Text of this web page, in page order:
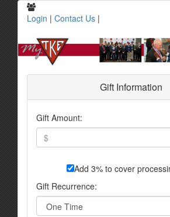
Login | Contact Us |
Gift Information
Gift Amount:
Add 3% to cover
Gift Recurrence: